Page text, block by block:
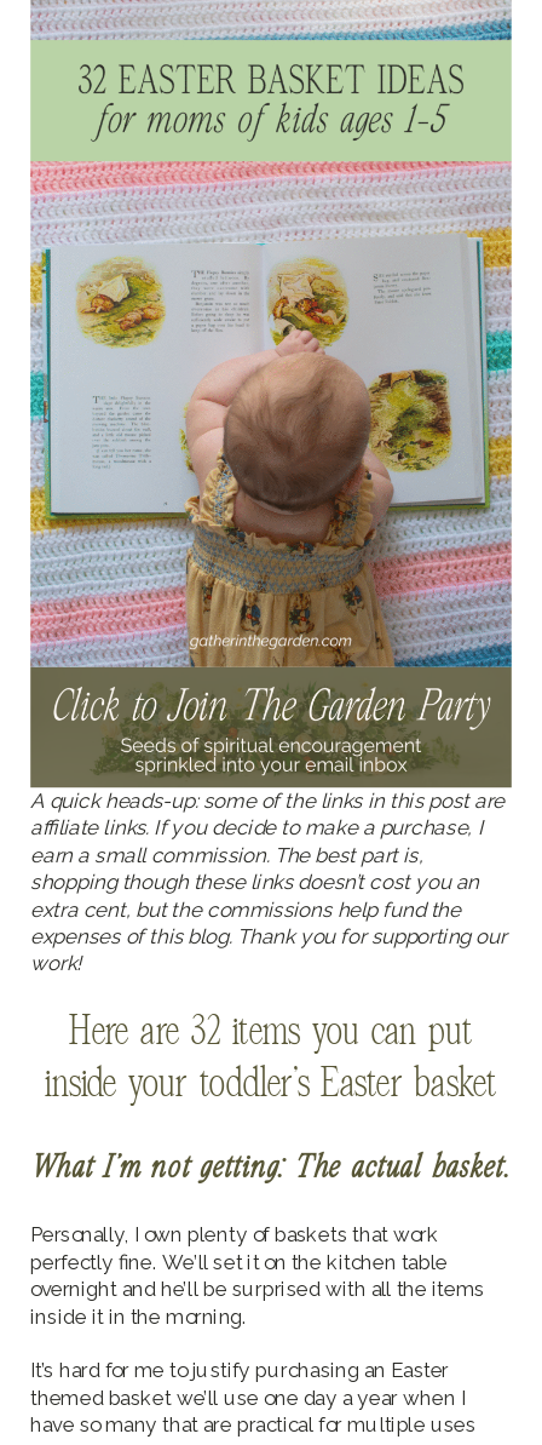
A quick heads-up: some of the links in this post are
affiliate links. If you decide to make a purchase, I
earn a small commission. The best part is,
shopping though these links doesn’t cost you an
extra cent, but the commissions help fund the
expenses of this blog. Thank you for supporting our
work!
Here are 32 items you can put
inside your toddler’s Easter basket
What I’m not getting: The actual basket.
Personally, I own plenty of baskets that work
perfectly fine. We’ll set it on the kitchen table
overnight and he’ll be surprised with all the items
inside it in the morning.
It’s hard for me to justify purchasing an Easter
themed basket we’ll use one day a year when I
have so many that are practical for multiple uses